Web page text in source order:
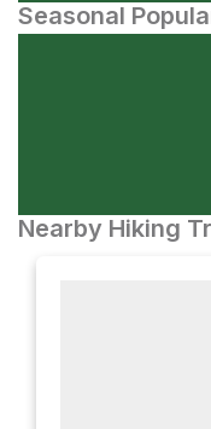
Seasonal
Nearby Hiking